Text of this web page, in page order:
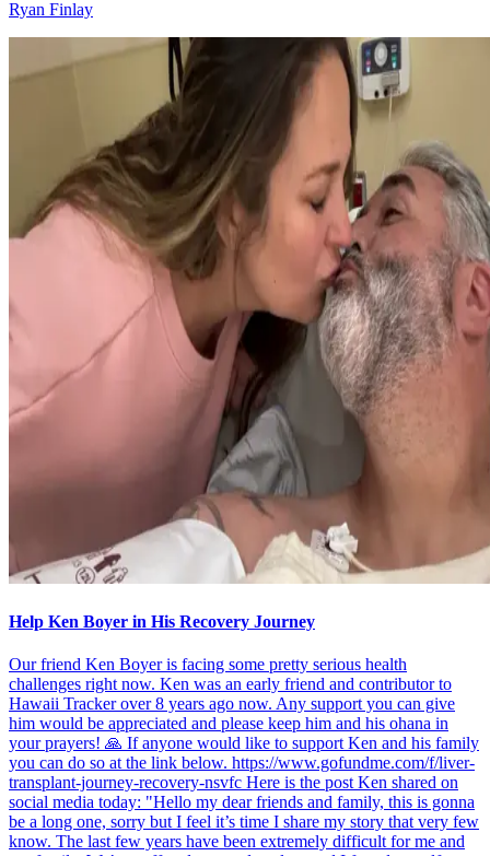
Ryan Finlay
Help Ken Boyer in His Recovery Journey
Our friend Ken Boyer is facing some pretty serious health
challenges right now. Ken was an early friend and contributor to
Hawaii Tracker over 8 years ago now. Any support you can give
him would be appreciated and please keep him and his ohana in
your prayers! 🙏 If anyone would like to support Ken and his family
you can do so at the link below. https://www.gofundme.com/f/liver-
transplant-journey-recovery-nsvfc Here is the post Ken shared on
social media today: "Hello my dear friends and family, this is gonna
be a long one, sorry but I feel it’s time I share my story that very few
know. The last few years have been extremely difficult for me and